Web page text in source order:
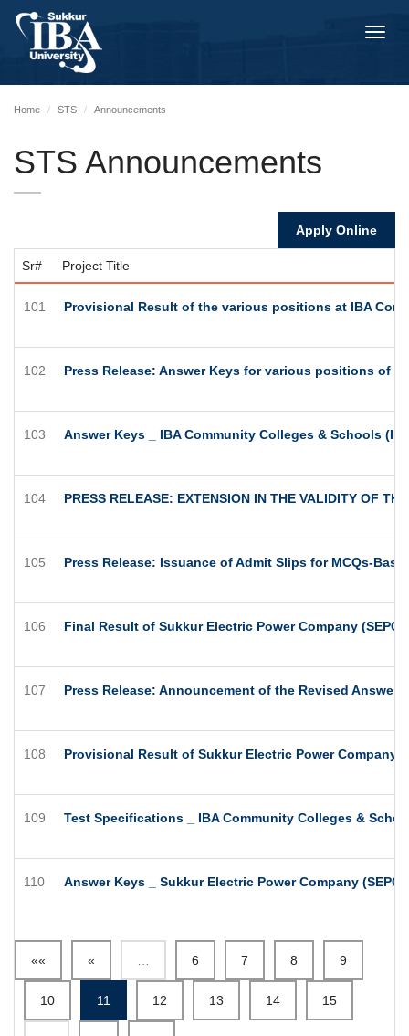
Home STS Announcements
STS Announcements
Apply Online
Sr# Project Title
101 Provisional Result of the various positions at IBA
102 Press Release: Answer Keys for various positions of
103 Answer Keys _ IBA Community Colleges & Schools
104 PRESS RELEASE: EXTENSION IN THE VALIDITY OF
105 Press Release: Issuance of Admit Slips for MCQs-
106 Final Result of Sukkur Electric Power Company
107 Press Release: Announcement of the Revised Answer
108 Provisional Result of Sukkur Electric Power Company
109 Test Specifications _ IBA Community Colleges &
110 Answer Keys _ Sukkur Electric Power Company
«« « 6 7 8 9
10 11 12 13 14 15